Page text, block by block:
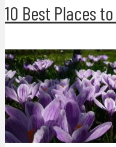
10 Best Places